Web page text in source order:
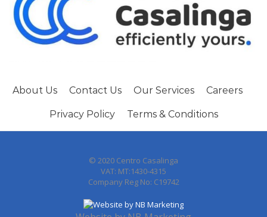
About Us Contact Us Our Services Careers
Privacy Policy Terms & Conditions
© 2020 Centro Casalinga
VAT: MT:1430-4315
Company Reg No: C19742